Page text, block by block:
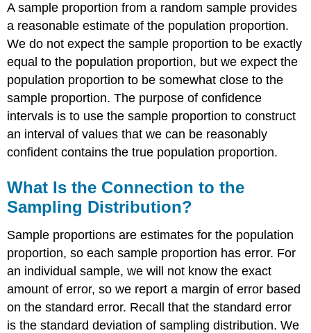
A sample proportion from a random sample provides
a reasonable estimate of the population proportion.
We do not expect the sample proportion to be exactly
equal to the population proportion, but we expect the
population proportion to be somewhat close to the
sample proportion. The purpose of confidence
intervals is to use the sample proportion to construct
an interval of values that we can be reasonably
confident contains the true population proportion.
What Is the Connection to the
Sampling Distribution?
Sample proportions are estimates for the population
proportion, so each sample proportion has error. For
an individual sample, we will not know the exact
amount of error, so we report a margin of error based
on the standard error. Recall that the standard error
is the standard deviation of sampling distribution. We